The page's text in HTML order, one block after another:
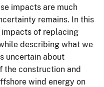
impacts are much
remains. In this
of replacing
describing what we
uncertain about
the construction and
wind energy on